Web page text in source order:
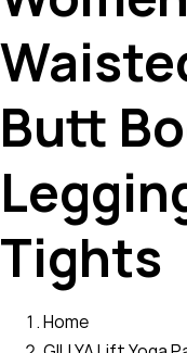
Butt
Tights
Home